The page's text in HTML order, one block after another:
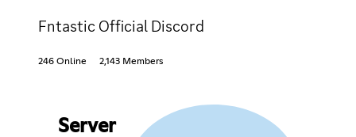
Fntastic Official Discord
246 Online 2,143 Members
Server